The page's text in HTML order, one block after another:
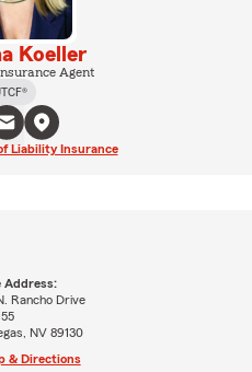
Koeller
Agent
Liability Insurance
Address:
Rancho Drive
NV 89130
& Directions